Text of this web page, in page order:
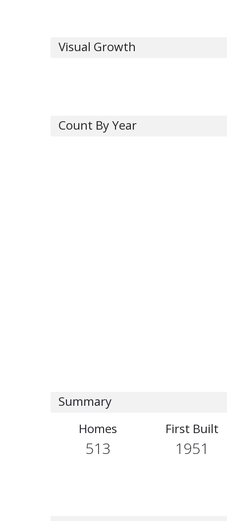
Visual Growth
Count By Year
Summary
Homes
513
First Built
1951